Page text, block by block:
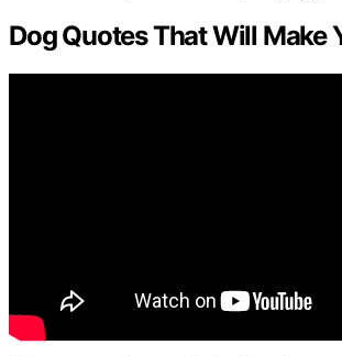
Dog Quotes That Will Make